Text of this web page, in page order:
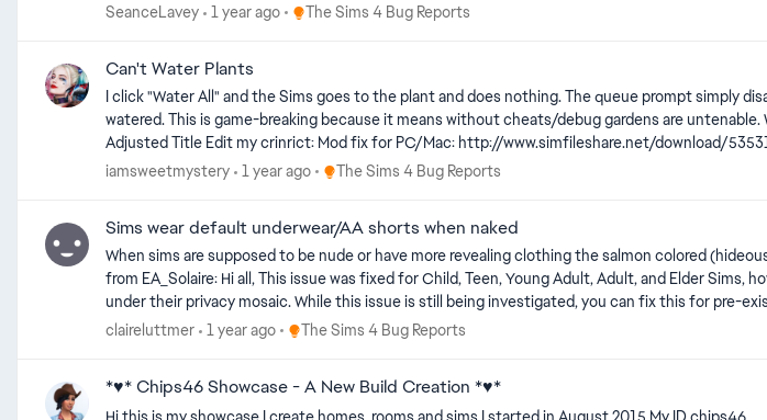
SeanceLavey 1 year ago Place The Sims 4 Bug Reports
The Sims 4 Bug Reports
Can't Water Plants
I click "Water All" and the Sims goes to the plant and does nothing. The queue prompt simply
watered. This is game-breaking because it means without cheats/debug gardens are untenable.
Adjusted Title Edit my crinrict: Mod fix for PC/Mac: http://www.simfileshare.net/download/
iamsweetmystery
1 year ago Place The Sims 4 Bug Reports
The Sims 4 Bug Reports
Sims wear default underwear/AA shorts when naked
When sims are supposed to be nude or have more revealing clothing the salmon colored (hideous btw) underwear
from EA_Solaire: Hi all, This issue was fixed for Child, Teen, Young Adult, Adult, and Elder Sims, however it is not a retroactive fix and any previously made Sims will still have clothing visible
under their privacy mosaic. While this issue is still being investigated, you can fix this for pre-existing Sims by first uploading your impacted households into the Gallery to save them, deleting
the household from your world, then replacing the household in your world from the Gallery. Once you replace them from the Gallery, that will clear up any issues with the privacy mosaic. Note
claireluttmer 1 year ago Place The Sims 4 Bug Reports
The Sims 4 Bug Reports
*♥* Chips46 Showcase - A New Build Creation *♥*